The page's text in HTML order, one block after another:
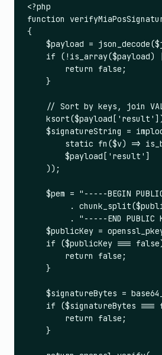
<?php
function
{
$payload =
if (!is_array($payload)
        return false;
    }
// Sort by keys, join
$signatureString =
static fn($v) =>
        $payload['result']
    ));
$pem = "-----BEGIN
.
. "-----END PUBLIC
$publicKey =
if ($publicKey ===
        return false;
    }
$signatureBytes =
if ($signatureBytes ===
        return false;
    }